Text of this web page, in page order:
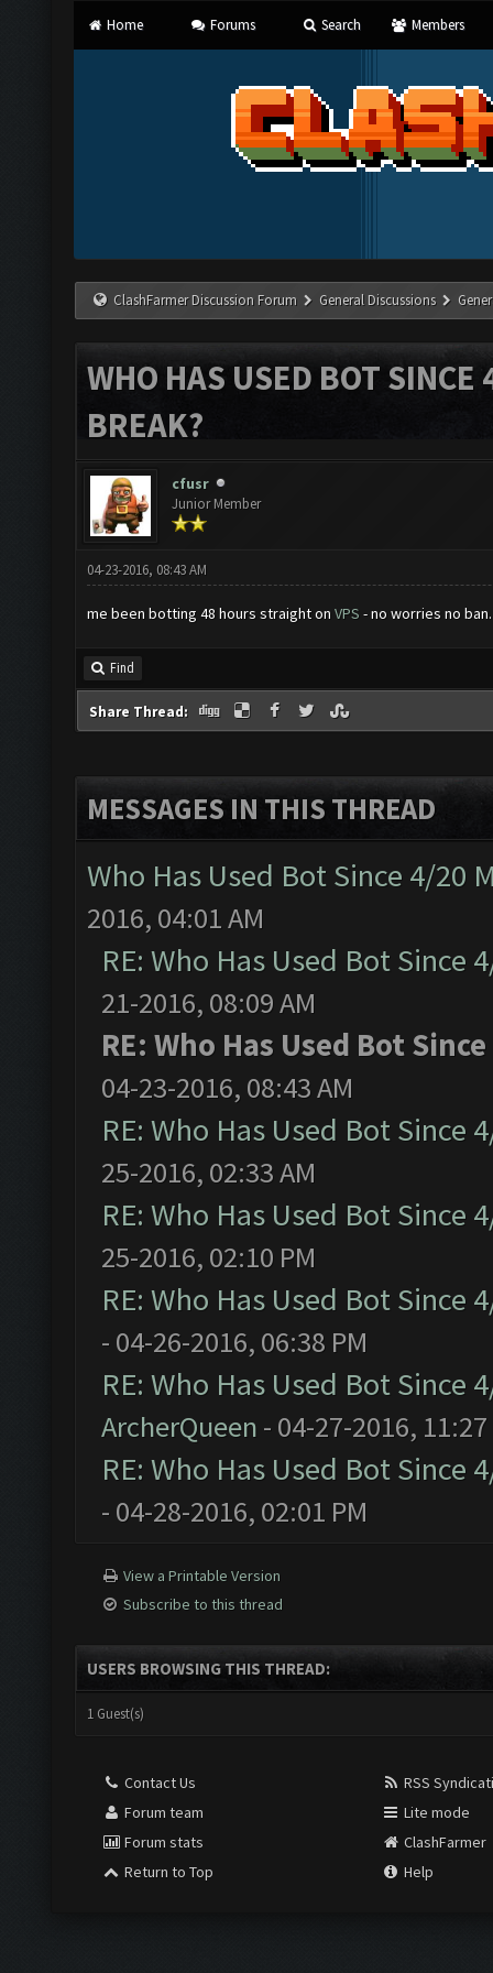
Home Forums Search Members
ClashFarmer Discussion Forum General Discussions
WHO HAS USED BOT
BREAK?
cfusr
Junior Member
04-23-2016, 08:43 AM
me been botting 48 hours straight on VPS - no worries no ban.
Find
Share Thread:
MESSAGES IN THIS THREAD
Who Has Used Bot Since 4/20
2016, 04:01 AM
RE: Who Has Used Bot Since
21-2016, 08:09 AM
RE: Who Has Used Bot
04-23-2016, 08:43 AM
RE: Who Has Used Bot Since
25-2016, 02:33 AM
RE: Who Has Used Bot Since
25-2016, 02:10 PM
RE: Who Has Used Bot Since
- 04-26-2016, 06:38 PM
RE: Who Has Used Bot Since
ArcherQueen - 04-27-2016, 11:27
RE: Who Has Used Bot Since
- 04-28-2016, 02:01 PM
View a Printable Version
Subscribe to this thread
USERS BROWSING THIS THREAD:
1 Guest(s)
Contact Us
Forum team
Forum stats
Return to Top
RSS
Lite mode
ClashFarmer
Help